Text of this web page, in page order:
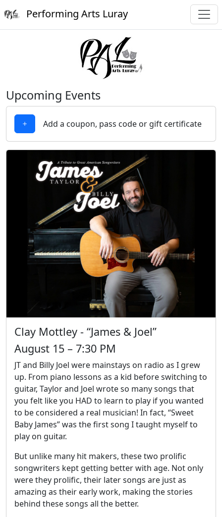
Performing Arts Luray
Upcoming Events
Add a coupon, pass code or gift certificate
Clay Mottley - “James & Joel”
August 15 – 7:30 PM
JT and Billy Joel were mainstays on radio as I grew
up. From piano lessons as a kid before switching to
guitar, Taylor and Joel wrote so many songs that
you felt like you HAD to learn to play if you wanted
to be considered a real musician! In fact, “Sweet
Baby James” was the first song I taught myself to
play on guitar.
But unlike many hit makers, these two prolific
songwriters kept getting better with age. Not only
were they prolific, their later songs are just as
amazing as their early work, making the stories
behind these songs all the better.